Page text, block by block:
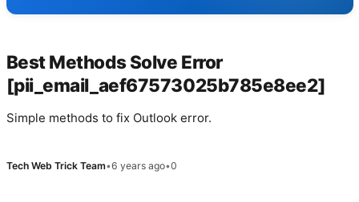
Best Methods Solve Error
[pii_email_aef67573025b785e8ee2]
Simple methods to fix Outlook error.
Tech Web Trick Team•6 years ago•0